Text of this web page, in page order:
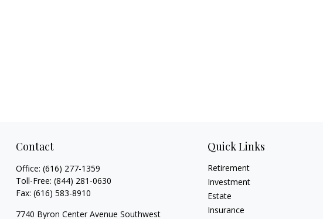
Contact
Office: (616) 277-1359
Toll-Free: (844) 281-0630
Fax: (616) 583-8910
7740 Byron Center Avenue Southwest
Quick Links
Retirement
Investment
Estate
Insurance